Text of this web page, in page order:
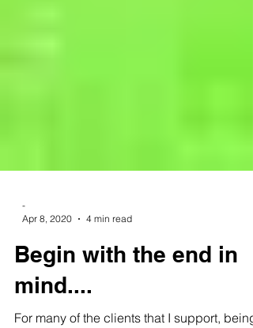
-
Apr 8, 2020
Begin with the end in